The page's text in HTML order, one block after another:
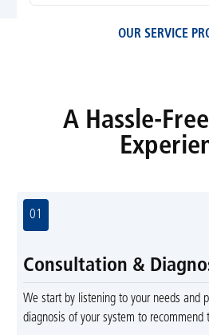
OUR SERVICE
A Hassle-
01
Consultation &
We start by listening to your needs and
diagnosis of your system to recommend